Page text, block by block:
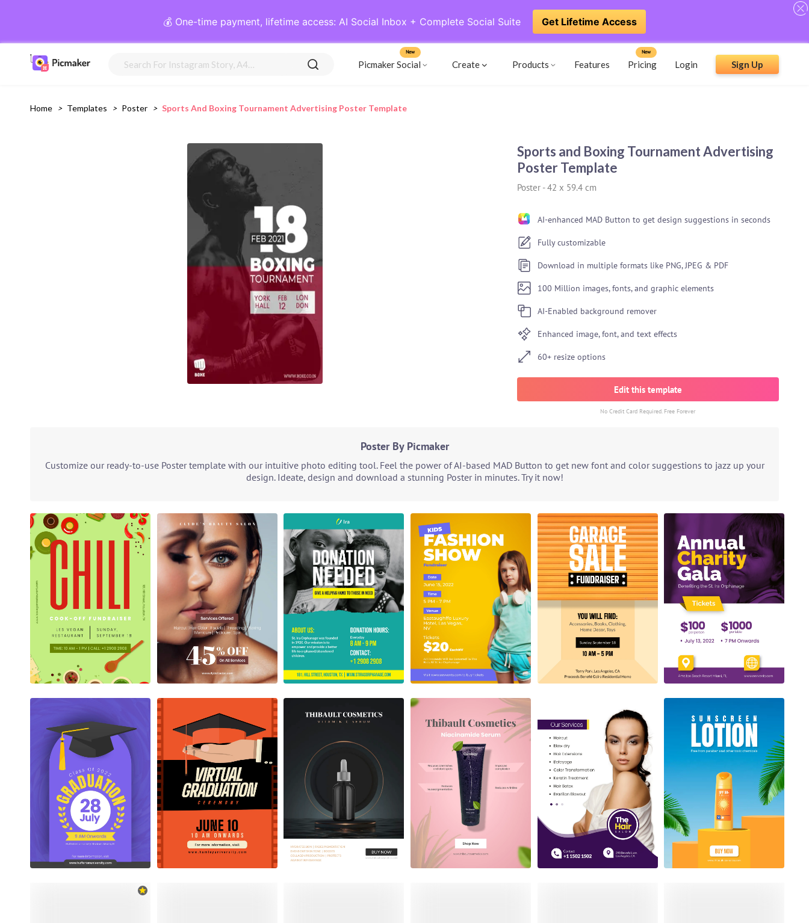
💰 One-time payment, lifetime access: AI Social Inbox + Complete Social Suite Get Lifetime Access
Picmaker Social
New
Create Products Features Pricing
New
Login Sign Up
Home > Templates > Poster > Sports And Boxing Tournament Advertising Poster Template
Sports and Boxing Tournament Advertising
Poster Template
Poster-42 x 59.4 cm
AI-enhanced MAD Button to get design suggestions in seconds
Fully customizable
Download in multiple formats like PNG, JPEG & PDF
100 Million images, fonts, and graphic elements
AI-Enabled background remover
Enhanced image, font, and text effects
60+ resize options
Edit this template
No Credit Card Required. Free Forever
Poster By Picmaker
Customize our ready-to-use Poster template with our intuitive photo editing tool. Feel the power of AI-based MAD Button to get new font and color suggestions to jazz up your
design. Ideate, design and download a stunning Poster in minutes. Try it now!